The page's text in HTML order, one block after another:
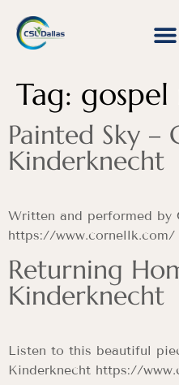
Tag: gospel
Painted Sky –
Kinderknecht
Written and performed by
https://www.cornellk.com/
Returning
Kinderknecht
Listen to this beautiful
Kinderknecht https://